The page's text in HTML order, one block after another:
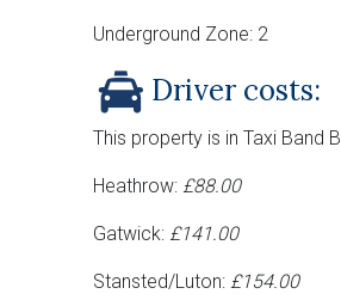
Underground Zone: 2
Driver costs:
This property is in Taxi Band B
Heathrow: £88.00
Gatwick: £141.00
Stansted/Luton: £154.00